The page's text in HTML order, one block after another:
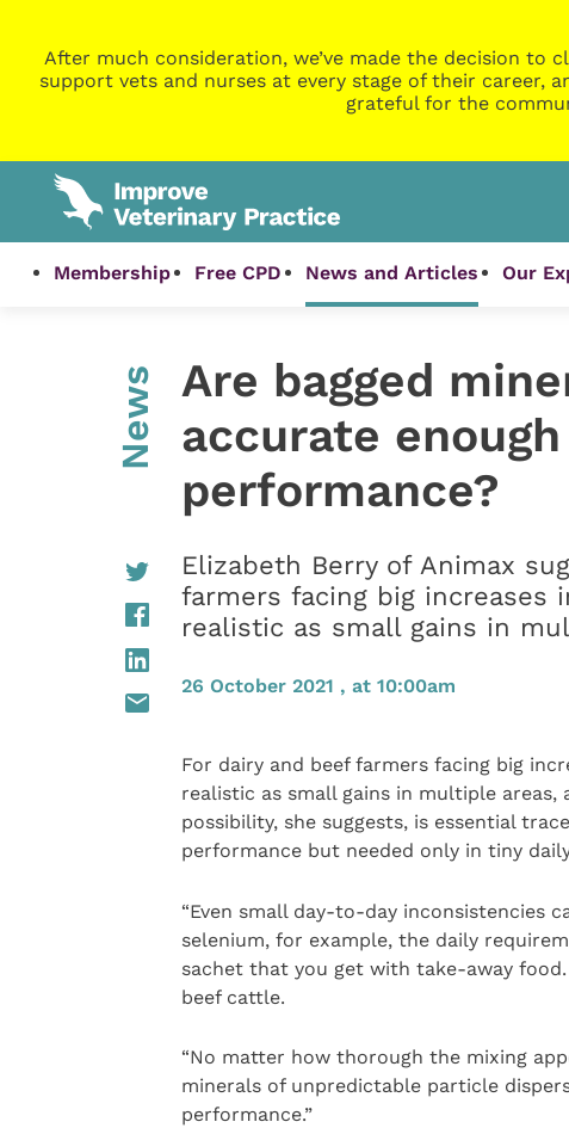
After much consideration, we’ve made the decision to
support vets and nurses at every stage of their career,
grateful for the
Membership Free CPD News and Articles Our
News Are bagged
accurate
performance?
Elizabeth Berry of Animax
farmers facing big increases
realistic as small gains in
26 October 2021 , at 10:00am
For dairy and beef farmers facing big
realistic as small gains in multiple
possibility, she suggests, is essential
performance but needed only in tiny
“Even small day-to-day inconsistencies
selenium, for example, the daily
sachet that you get with take-away
beef cattle.
“No matter how thorough the mixing
minerals of unpredictable particle
performance.”